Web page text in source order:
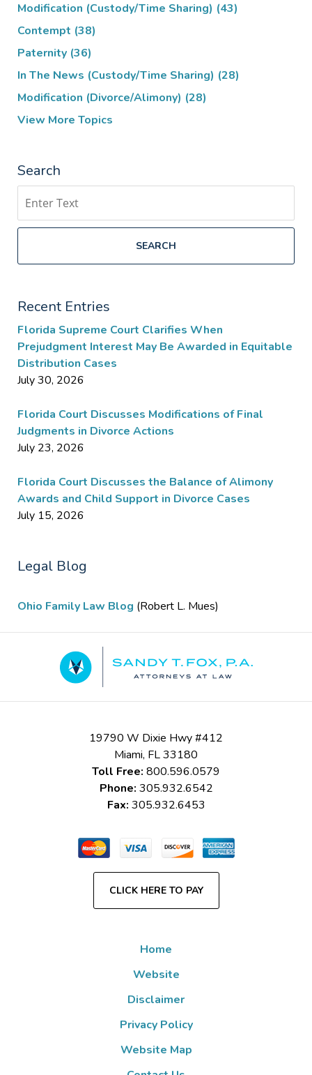
Modification (Custody/Time Sharing) (43)
Contempt (38)
Paternity (36)
In The News (Custody/Time Sharing) (28)
Modification (Divorce/Alimony) (28)
View More Topics
Search
SEARCH
Recent Entries
Florida Supreme Court Clarifies When
Prejudgment Interest May Be Awarded in Equitable
Distribution Cases
July 30, 2026
Florida Court Discusses Modifications of Final
Judgments in Divorce Actions
July 23, 2026
Florida Court Discusses the Balance of Alimony
Awards and Child Support in Divorce Cases
July 15, 2026
Legal Blog
Ohio Family Law Blog (Robert L. Mues)
Information
19790 W Dixie Hwy #412
Miami, FL33180
Toll Free: 800.596.0579
Phone: 305.932.6542
Fax: 305.932.6453
CLICK HERE TO PAY
Home
Website
Disclaimer
Privacy Policy
Website Map